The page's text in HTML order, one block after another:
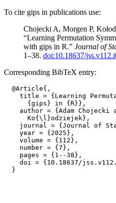
To cite gips in publications use:
Chojecki A, Morgen P,
“Learning Permutation
with gips in R.” Journal of
1–38. doi:10.18637/
Corresponding BibTeX entry:
  @Article{,
title = {Learning
      {gips} in {R}},
author = {Adam Chojecki
      Ko{\l}odziejek},
journal = {Journal of
    year = {2025},
    volume = {112},
    number = {7},
    pages = {1--38},
doi = {10.18637/